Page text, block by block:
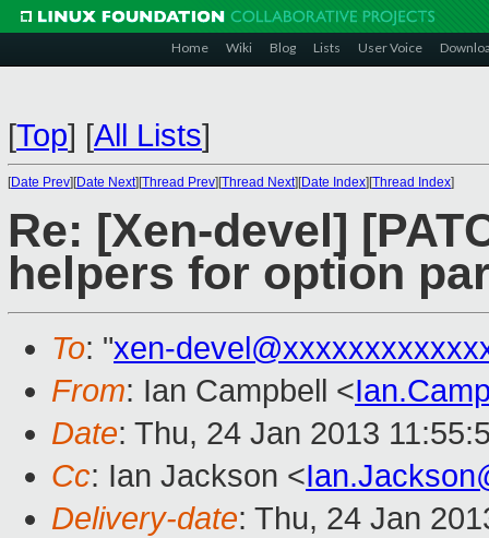
Home Wiki Blog Lists User Voice
[Top] [All Lists]
[Date Prev][Date Next][Thread Prev][Thread Next][Date Index][Thread Index]
Re: [Xen-devel]
helpers for option
To: "xen-
From: Ian Campbell <
Date: Thu, 24 Jan 2013
Cc: Ian Jackson <
Delivery-date: Thu, 24 Jan